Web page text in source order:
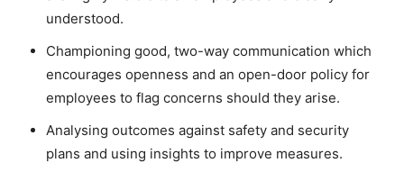
understood.
Championing good, two-way communication which
encourages openness and an open-door policy for
employees to flag concerns should they arise.
Analysing outcomes against safety and security
plans and using insights to improve measures.